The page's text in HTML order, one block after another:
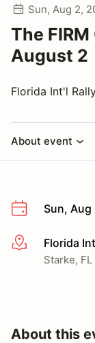
Sun, Aug 2,
The
August 2
Florida Int'l
About event
Sun,
More infoFlorida
Starke, FL
About this